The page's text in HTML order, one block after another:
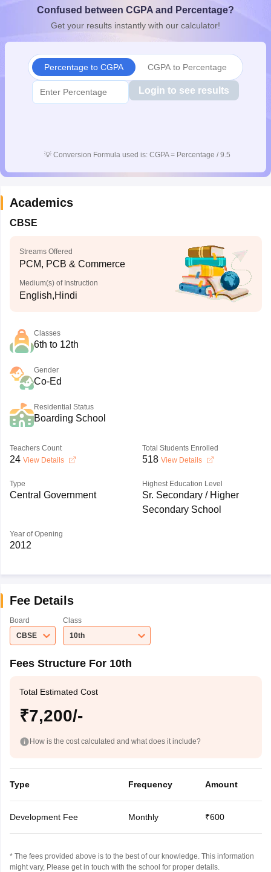
10th SyllabusJAC 10th SyllabusOdisha 10th SyllabusKerala
for Class 10Syllabus for Class 11Syllabus for Class 12
Confused between CGPA and Percentage?
Get your results instantly with our calculator!
Percentage to CGPA CGPA to Percentage
Login to see results
💡 Conversion Formula used is: CGPA = Percentage / 9.5
Academics
CBSE
Streams Offered
PCM, PCB & Commerce
Medium(s) of Instruction
English,Hindi
Classes
6th to 12th
Gender
Co-Ed
Residential Status
Boarding School
Teachers Count
24 View Details
Total Students Enrolled
518 View Details
Type
Central Government
Highest Education Level
Sr. Secondary / Higher
Secondary School
Year of Opening
2012
Fee Details
Board
CBSE
Class
10th
Fees Structure For 10th
Total Estimated Cost
₹7,200/-
How is the cost calculated and what does it include?
Type Frequency Amount
Development Fee Monthly ₹600
* The fees provided above is to the best of our knowledge. This information
might vary, Please get in touch with the school for proper details.